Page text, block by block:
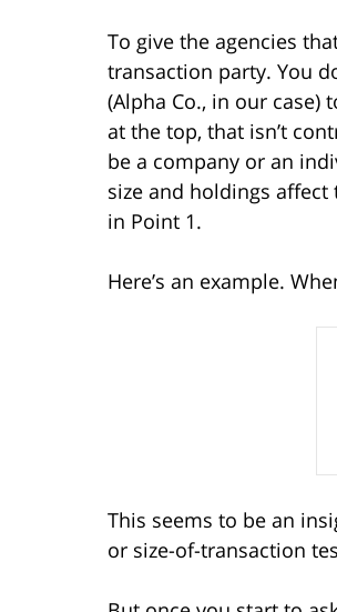
To give the agencies
transaction party. You
(Alpha Co., in our
at the top, that isn’t
be a company or an
size and holdings affect
in Point 1.
Here’s an example.
This seems to be an
or size-of-transaction